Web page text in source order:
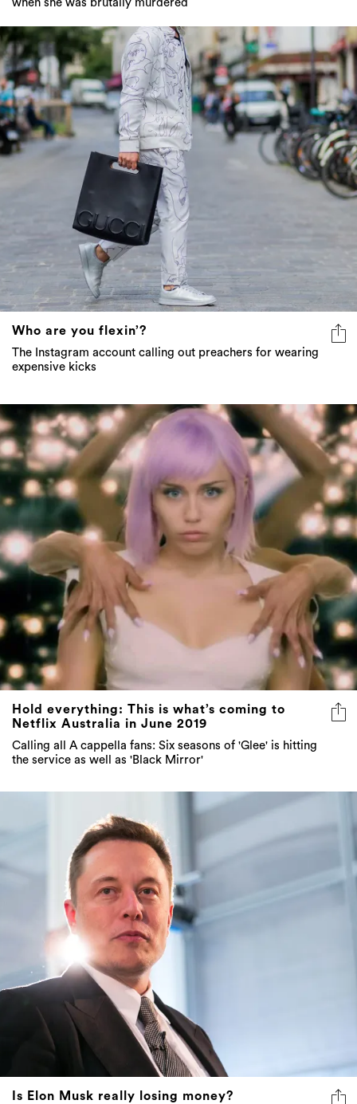
when she was brutally murdered
Who are you flexin’?
The Instagram account calling out preachers for wearing
expensive kicks
Hold everything: This is what’s coming to
Netflix Australia in June 2019
Calling all A cappella fans: Six seasons of 'Glee' is hitting
the service as well as 'Black Mirror'
Is Elon Musk really losing money?